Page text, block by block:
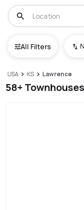
All Filters
USA KS Lawrence
58+